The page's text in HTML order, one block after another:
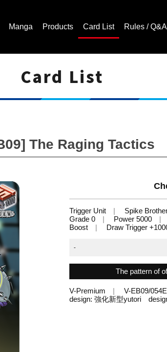
Manga Products Card List Rules / Q&A
Card List
The Raging Tactics
Trigger Unit Spike
Grade 0
Power 5000
Boost
Draw Trigger
-
The pattern of
V-Premium V-EB09/
design: 強化新型yutori